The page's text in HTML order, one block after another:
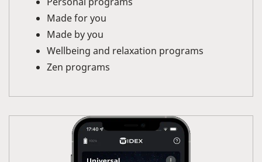
Made for you
Made by you
Wellbeing and relaxation programs
Zen programs